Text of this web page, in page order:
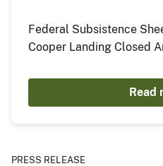
Federal Subsistence
Cooper Landing Closed
Read
PRESS RELEASE